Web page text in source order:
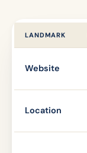
LANDMARK
Website
Location